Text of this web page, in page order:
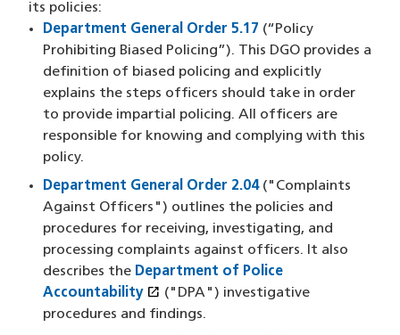
its policies:
Department General Order 5.17 (“Policy
Prohibiting Biased Policing”). This DGO provides a
definition of biased policing and explicitly
explains the steps officers should take in order
to provide impartial policing. All officers are
responsible for knowing and complying with this
policy.
Department General Order 2.04("Complaints
Against Officers") outlines the policies and
procedures for receiving, investigating, and
processing complaints against officers. It also
describes the Department of Police
Accountability open_in_new (opens in a new window)
("DPA") investigative
procedures and findings.